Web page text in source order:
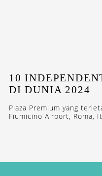
10
DI DUNIA 2024
Plaza Premium yang
Fiumicino Airport, Roma,